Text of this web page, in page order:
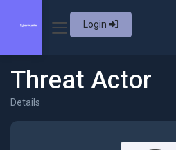
Login
Threat Actor
Details